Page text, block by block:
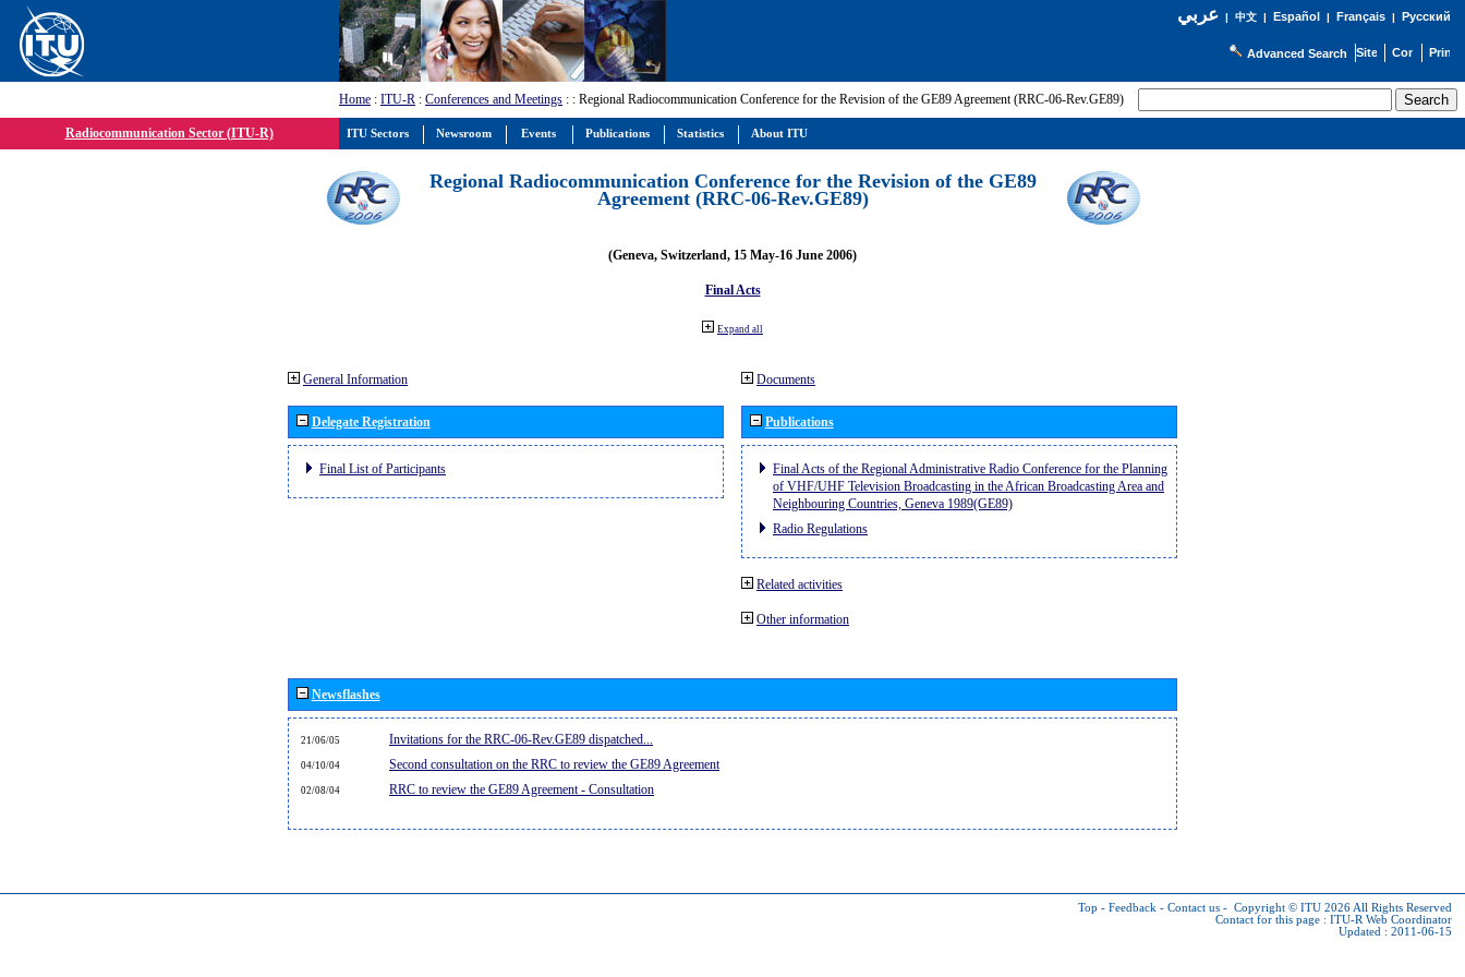
عربي| 中文| Español | Français| Русский
Advanced Search
Home : ITU-R : Conferences and Meetings : : Regional Radiocommunication Conference for the Revision of the GE89 Agreement (RRC-06-Rev.GE89)
Radiocommunication Sector (ITU-R)
Regional Radiocommunication Conference for the Revision of the GE89
Agreement (RRC-06-Rev.GE89)
(Geneva, Switzerland, 15 May-16 June 2006)
Final Acts
Expand all
General Information
Delegate Registration
Final List of Participants
Documents
Publications
Final Acts of the Regional Administrative Radio Conference for the Planning
of VHF/UHF Television Broadcasting in the African Broadcasting Area and
Neighbouring Countries, Geneva 1989(GE89)
Radio Regulations
Related activities
Other information
Newsflashes
21/06/05 Invitations for the RRC-06-Rev.GE89 dispatched...
04/10/04 Second consultation on the RRC to review the GE89 Agreement
02/08/04 RRC to review the GE89 Agreement - Consultation
Top - Feedback - Contact us - Copyright © ITU 2026 All Rights Reserved
Contact for this page : ITU-R Web Coordinator
Updated : 2011-06-15
ITU Sectors Newsroom Events Publications Statistics About ITU